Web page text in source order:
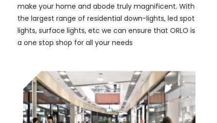
make your home and abode truly magnificent. With
the largest range of residential down-lights, led spot
lights, surface lights, etc we can ensure that ORLO is
a one stop shop for all your needs